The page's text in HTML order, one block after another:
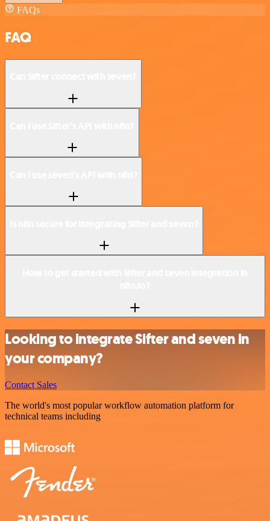
FAQs
FAQ
Looking to integrate Sifter and seven in
your company?
Contact Sales
The world's most popular workflow automation platform for
technical teams including